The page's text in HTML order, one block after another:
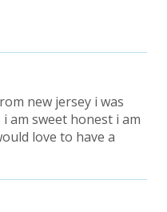
new jersey i was
am sweet honest i am
love to have a